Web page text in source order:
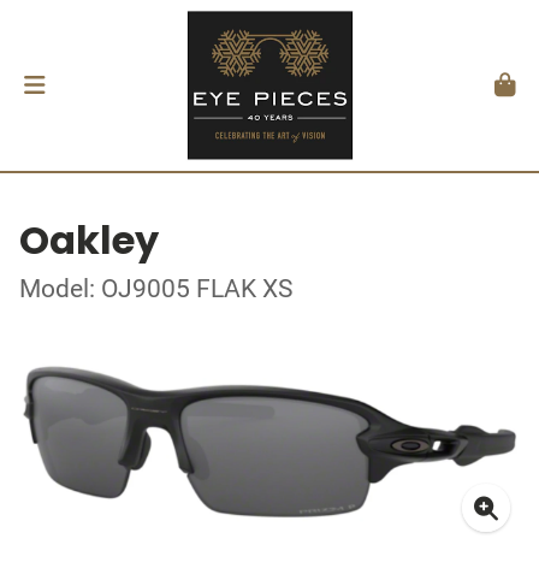
Oakley
Model: OJ9005 FLAK XS